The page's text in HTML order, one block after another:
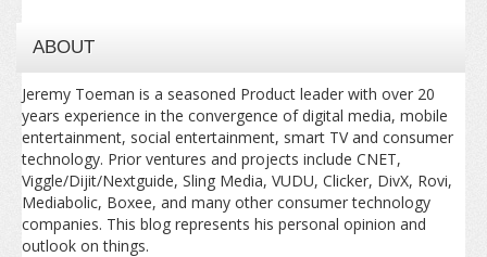
ABOUT
Jeremy Toeman is a seasoned Product leader with over 20
years experience in the convergence of digital media, mobile
entertainment, social entertainment, smart TV and consumer
technology. Prior ventures and projects include CNET,
Viggle/Dijit/Nextguide, Sling Media, VUDU, Clicker, DivX, Rovi,
Mediabolic, Boxee, and many other consumer technology
companies. This blog represents his personal opinion and
outlook on things.